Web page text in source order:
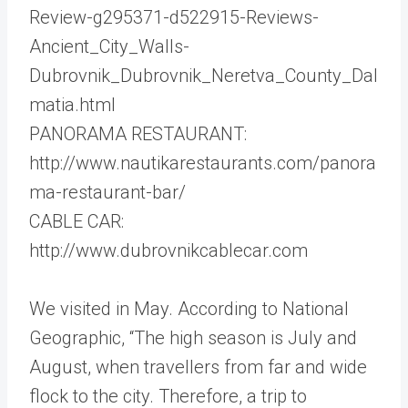
Review-g295371-d522915-Reviews-
Ancient_City_Walls-
Dubrovnik_Dubrovnik_Neretva_County_Dal
matia.html
PANORAMA RESTAURANT:
http://www.nautikarestaurants.com/panora
ma-restaurant-bar/
CABLE CAR:
http://www.dubrovnikcablecar.com
We visited in May. According to National
Geographic, “The high season is July and
August, when travellers from far and wide
flock to the city. Therefore, a trip to